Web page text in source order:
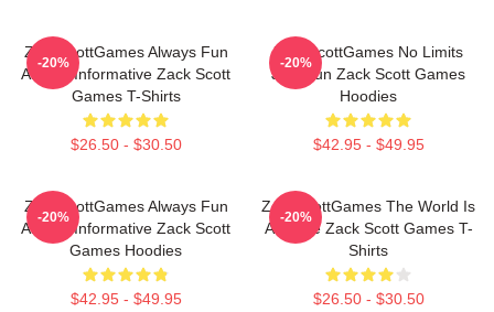
ZackScottGames Always Fun
Always Informative Zack Scott
Games T-Shirts
$26.50 - $30.50
-20%
ZackScottGames No Limits
Just Fun Zack Scott Games
Hoodies
$42.95 - $49.95
-20%
ZackScottGames Always Fun
Always Informative Zack Scott
Games Hoodies
$42.95 - $49.95
-20%
ZackScottGames The World Is
A Game Zack Scott Games T-
Shirts
$26.50 - $30.50
-20%